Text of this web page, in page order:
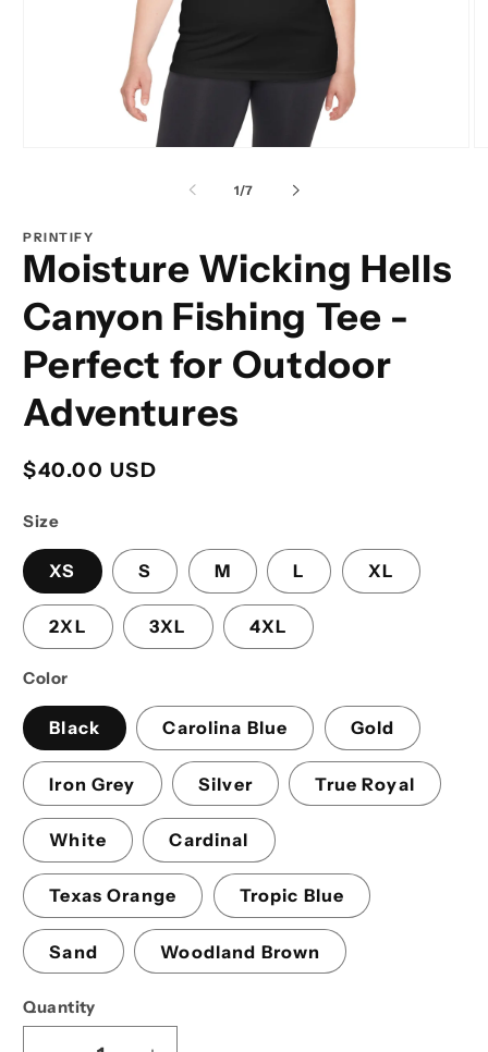
1/of
7
PRINTIFY
Moisture Wicking Hells
Canyon Fishing Tee -
Perfect for Outdoor
Adventures
Regular
$40.00 USD
Size
XS S M L XL
2XL 3XL 4XL
Color
Black Carolina Blue Gold
Iron Grey Silver True Royal
White Cardinal
Texas Orange Tropic Blue
Sand Woodland Brown
Quantity